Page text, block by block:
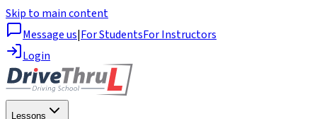
Skip to main content
Message us|For StudentsFor Instructors
Login
Lessons